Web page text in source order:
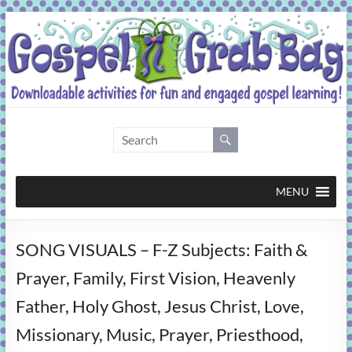
Skip
to
content
Grab
Bag
activities
fun
and
gospel
MENU
SONG VISUALS – F-Z Subjects: Faith &
Prayer, Family, First Vision, Heavenly
Father, Holy Ghost, Jesus Christ, Love,
Missionary, Music, Prayer, Priesthood,